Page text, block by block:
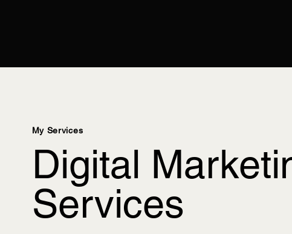
My Services
Digital
Services